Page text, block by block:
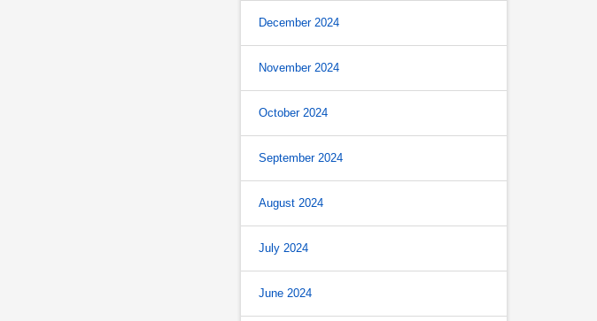
December 2024
November 2024
October 2024
September 2024
August 2024
July 2024
June 2024